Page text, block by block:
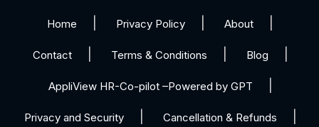
Home Privacy Policy About
Contact Terms & Conditions Blog
AppliView HR-Co-pilot –Powered by GPT
Privacy and Security Cancellation & Refunds